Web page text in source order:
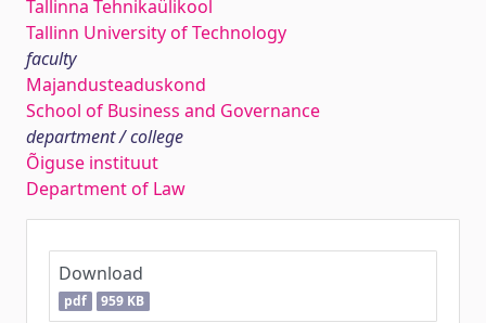
Tallinna Tehnikaülikool
Tallinn University of Technology
faculty
Majandusteaduskond
School of Business and Governance
department / college
Õiguse instituut
Department of Law
Download
pdf 959 KB